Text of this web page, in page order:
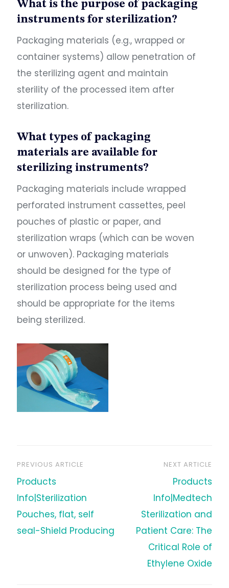
What is the purpose of packaging
instruments for sterilization?
Packaging materials (e.g., wrapped or
container systems) allow penetration of
the sterilizing agent and maintain
sterility of the processed item after
sterilization.
What types of packaging
materials are available for
sterilizing instruments?
Packaging materials include wrapped
perforated instrument cassettes, peel
pouches of plastic or paper, and
sterilization wraps (which can be woven
or unwoven). Packaging materials
should be designed for the type of
sterilization process being used and
should be appropriate for the items
being sterilized.
文
章
导
PREVIOUS ARTICLE
Products
Info|Sterilization
Pouches, flat, self
seal-Shield Producing
NEXT ARTICLE
Products
Info|Medtech
Sterilization and
Patient Care: The
Critical Role of
Ethylene Oxide